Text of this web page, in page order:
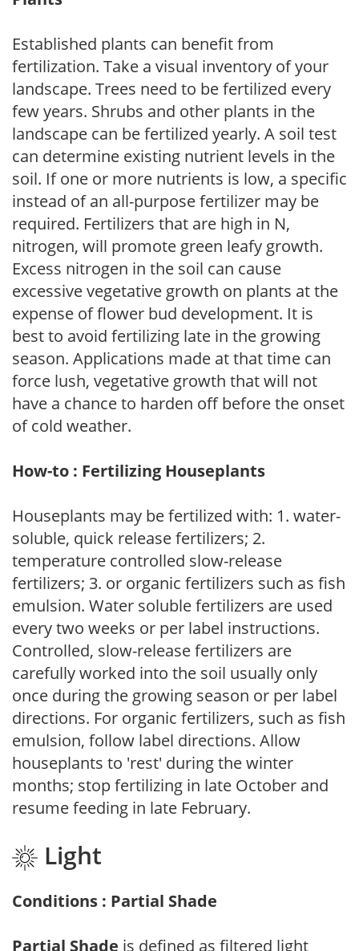
Established plants can benefit from
fertilization. Take a visual inventory of your
landscape. Trees need to be fertilized every
few years. Shrubs and other plants in the
landscape can be fertilized yearly. A soil test
can determine existing nutrient levels in the
soil. If one or more nutrients is low, a specific
instead of an all-purpose fertilizer may be
required. Fertilizers that are high in N,
nitrogen, will promote green leafy growth.
Excess nitrogen in the soil can cause
excessive vegetative growth on plants at the
expense of flower bud development. It is
best to avoid fertilizing late in the growing
season. Applications made at that time can
force lush, vegetative growth that will not
have a chance to harden off before the onset
of cold weather.
How-to : Fertilizing Houseplants
Houseplants may be fertilized with: 1. water-
soluble, quick release fertilizers; 2.
temperature controlled slow-release
fertilizers; 3. or organic fertilizers such as fish
emulsion. Water soluble fertilizers are used
every two weeks or per label instructions.
Controlled, slow-release fertilizers are
carefully worked into the soil usually only
once during the growing season or per label
directions. For organic fertilizers, such as fish
emulsion, follow label directions. Allow
houseplants to 'rest' during the winter
months; stop fertilizing in late October and
resume feeding in late February.
Light
Conditions : Partial Shade
Partial Shade is defined as filtered light